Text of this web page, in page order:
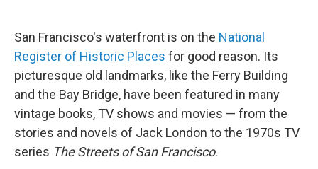
k
n
San Francisco's waterfront is on the National
Register of Historic Places for good reason. Its
picturesque old landmarks, like the Ferry Building
and the Bay Bridge, have been featured in many
vintage books, TV shows and movies — from the
stories and novels of Jack London to the 1970s TV
series The Streets of San Francisco.